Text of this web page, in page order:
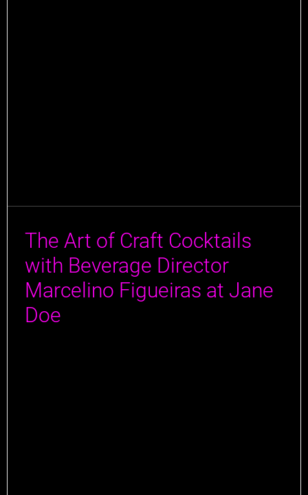
The Art of Craft Cocktails
with Beverage Director
Marcelino Figueiras at Jane
Doe